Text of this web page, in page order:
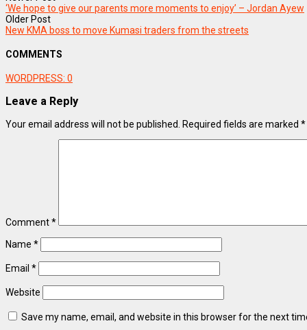
‘We hope to give our parents more moments to enjoy’ – Jordan Ayew
Older Post
New KMA boss to move Kumasi traders from the streets
COMMENTS
WORDPRESS: 0
Leave a Reply
Your email address will not be published. Required fields are marked *
Comment*
Name *
Email *
Website
Save my name, email, and website in this browser for the next